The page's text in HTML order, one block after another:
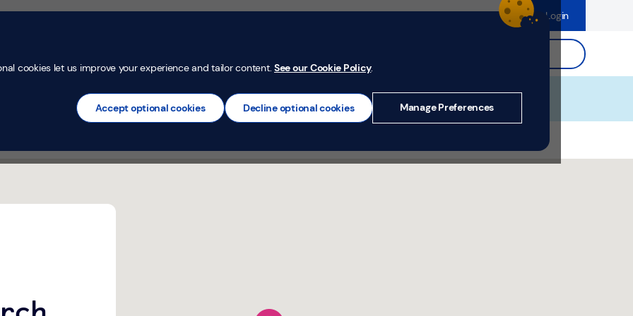
Money Confidence Help & Support Register Login
map pin
Street Johnstone,
cookies let us improve your experience and tailor content. See our Cookie Policy.
Accept optional cookies Decline optional cookies Manage Preferences